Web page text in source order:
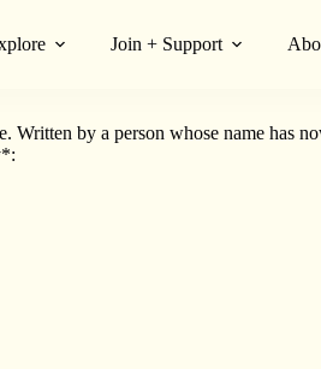
Join + Support
by a person whose name has